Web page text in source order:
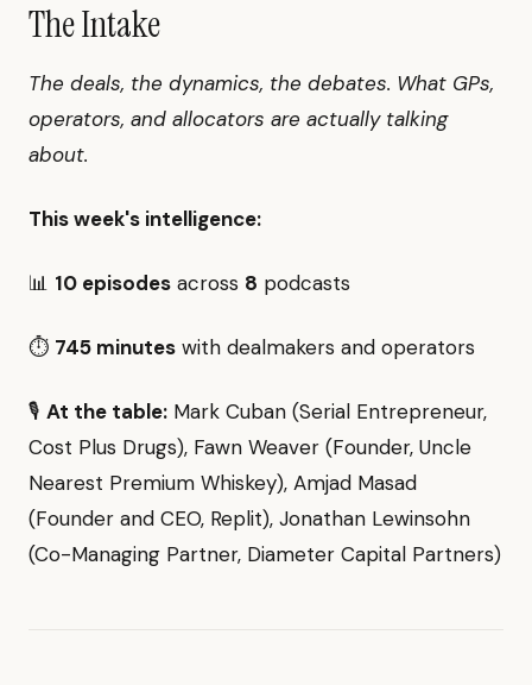
The Intake
The deals, the dynamics, the debates. What GPs,
operators, and allocators are actually talking
about.
This week's intelligence:
📊 10 episodes across 8 podcasts
⏱️ 745 minutes with dealmakers and operators
🎙️ At the table: Mark Cuban (Serial Entrepreneur,
Cost Plus Drugs), Fawn Weaver (Founder, Uncle
Nearest Premium Whiskey), Amjad Masad
(Founder and CEO, Replit), Jonathan Lewinsohn
(Co-Managing Partner, Diameter Capital Partners)